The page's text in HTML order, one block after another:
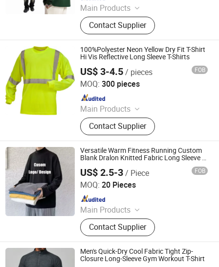
Main Products
T Shirt, Hoodie, Tracksuit, Children
Clothes, Shorts, Sportswear, Tank
Top, Jacker, Coat, Yoga Wear
Contact Supplier
100%Polyester Neon Yellow Dry Fit T-Shirt
Hi Vis Reflective Long Sleeve T-Shirts
US$ 3-4.5/ pieces FOB
MOQ: 300 pieces
Main Products
T Shirt, Polo Shirt, Hoodie, Tank Top,
Shorts, Pants, Sweatshirts, Sport
Wear, Jackets, Children Clothes
Contact Supplier
Xiangshan Zheyu Clothing Co., Ltd
Since 2025
Versatile Warm Fitness Running Custom
Blank Dralon Knitted Fabric Long Sleeve T
US$ 2.5-3/ Piece FOB
MOQ: 20 Pieces
Main Products
Knitted Textiles, Chemical Fibers,
Home Textiles, Clothing and
Accessories, Swim Trunks, T-Shirt,
Hawaiian Shirt, Beach Pants, Bikini,
Hoodie
Contact Supplier
Wujiang Hailihong Textile Co., Ltd.
Since 2022
Men's Quick-Dry Cool Fabric Tight Zip-
Closure Long-Sleeve Gym Workout T-Shirt